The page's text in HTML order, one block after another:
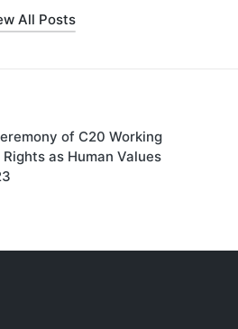
All Posts
of C20 Working
as Human Values